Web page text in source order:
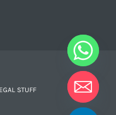
STUFF